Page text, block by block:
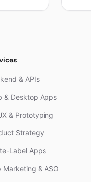
& APIs
& Desktop Apps
& Prototyping
Strategy
Label Apps
Marketing & ASO